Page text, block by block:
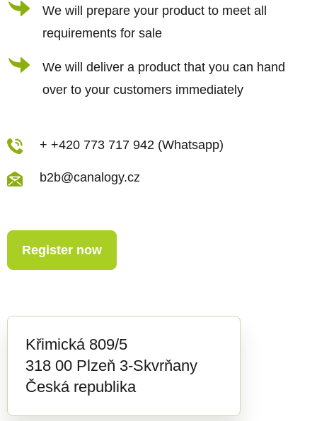
We will prepare your product to meet all
requirements for sale
We will deliver a product that you can hand
over to your customers immediately
+ +420 773 717 942 (Whatsapp)
b2b@canalogy.cz
Register now
Křimická 809/5
318 00 Plzeň 3-Skvrňany
Česká republika